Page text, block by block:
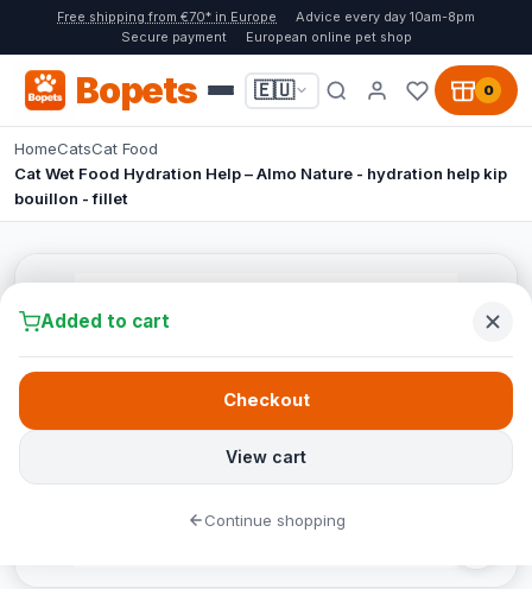
Free shipping from €70* in Europe
Advice every day 10am-8pm
Secure payment
European online pet shop
Bopets 🇪🇺 0
HomeCatsCat Food
Cat Wet Food Hydration Help – Almo Nature - hydration help kip
bouillon - fillet
Added to cart
View cart
Checkout
Continue shopping